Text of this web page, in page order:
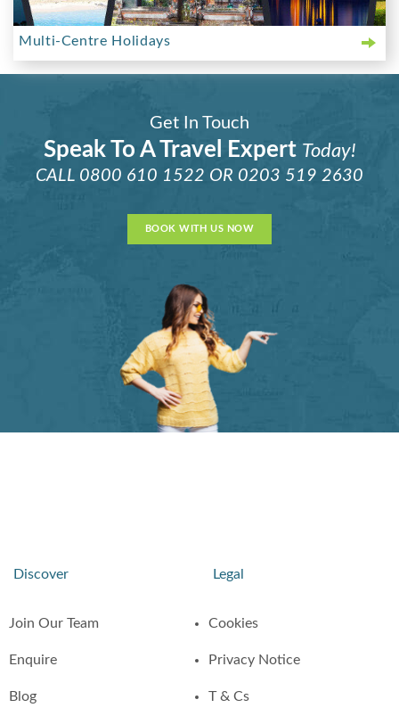
Multi-Centre Holidays
Get In Touch
Speak To A Travel Expert Today!
CALL 0800 610 1522 OR 0203 519 2630
BOOK WITH US NOW
Discover
Join Our Team
Enquire
Blog
Legal
Cookies
Privacy Notice
T & Cs